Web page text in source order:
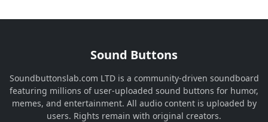
Sound Buttons
Soundbuttonslab.com LTD is a community-driven soundboard
featuring millions of user-uploaded sound buttons for humor,
memes, and entertainment. All audio content is uploaded by
users. Rights remain with original creators.